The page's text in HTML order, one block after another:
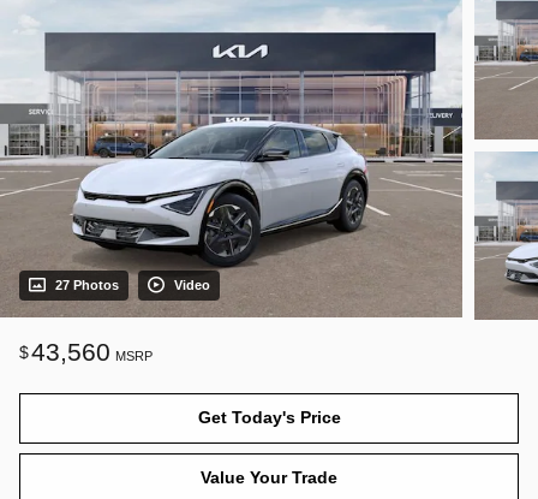
27 Photos Video
$43,560 MSRP
Get Today's Price
Value Your Trade